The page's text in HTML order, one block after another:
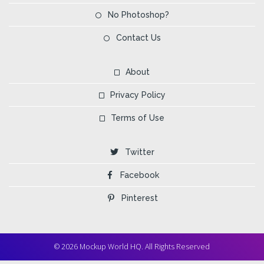
No Photoshop?
Contact Us
About
Privacy Policy
Terms of Use
Twitter
Facebook
Pinterest
© 2026 Mockup World HQ. All Rights Reserved